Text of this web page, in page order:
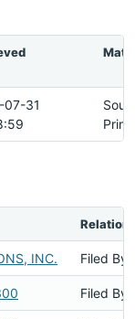
07-31
INC. Filed By
Filed By